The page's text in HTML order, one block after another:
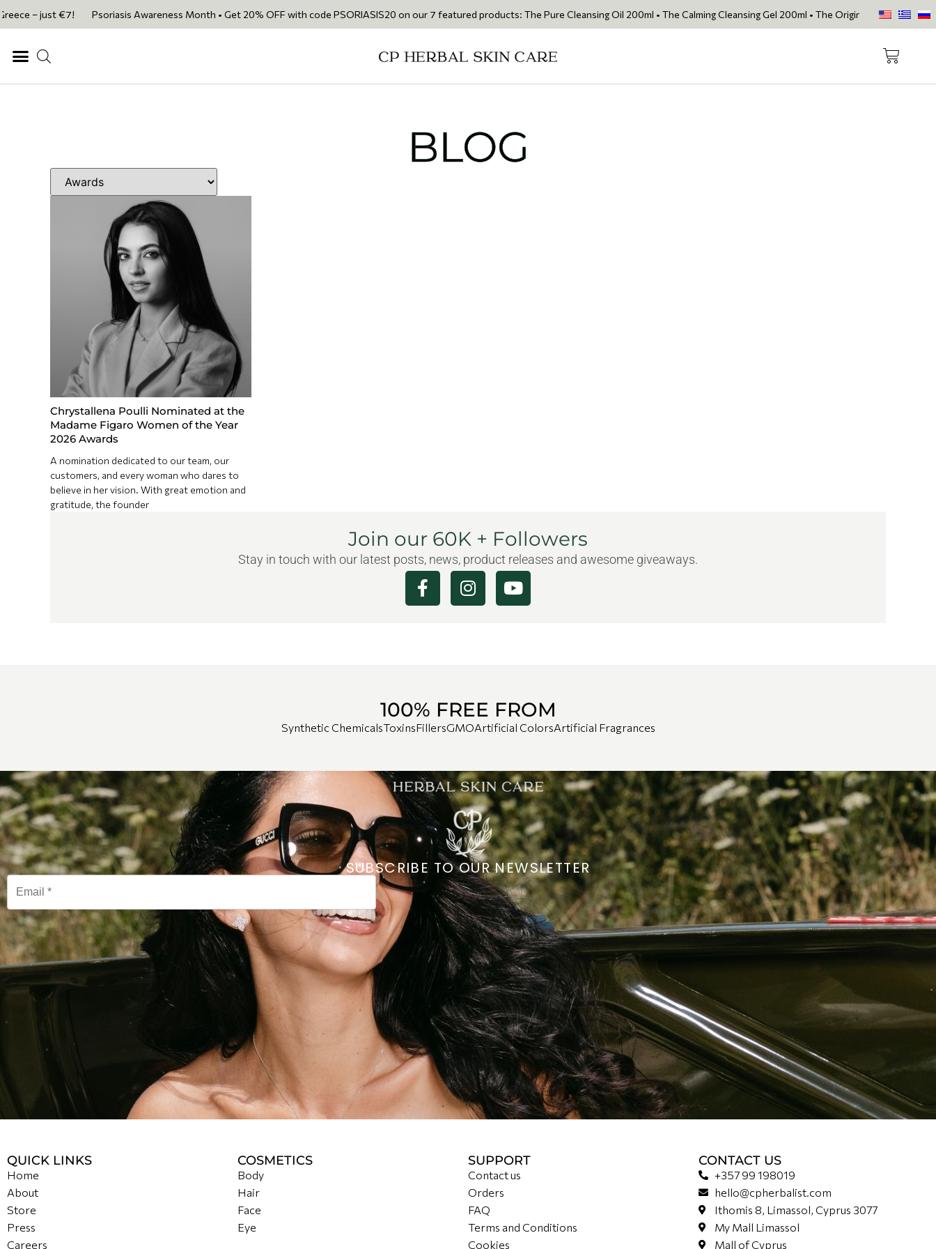
– just €7! Psoriasis Awareness Month • Get 20% OFF with code PSORIASIS20 on our 7 featured products: The Pure Cleansing Oil 200ml • The Calming Cleansing Gel 200ml • The Original Face Oil • The Skin
BLOG
Chrystallena Poulli Nominated at the
Madame Figaro Women of the Year
2026 Awards
A nomination dedicated to our team, our
customers, and every woman who dares to
believe in her vision. With great emotion and
gratitude, the founder
Join our 60K + Followers
Stay in touch with our latest posts, news, product releases and awesome giveaways.
100% FREE FROM
Synthetic ChemicalsToxinsFillersGMOArtificial ColorsArtificial Fragrances
SUBSCRIBE TO OUR NEWSLETTER
QUICK LINKS
Home
About
Store
Press
Careers
COSMETICS
Body
Hair
Face
Eye
SUPPORT
Contact us
Orders
FAQ
Terms and Conditions
Cookies
CONTACT US
+357 99 198019
hello@cpherbalist.com
Ithomis 8, Limassol, Cyprus 3077
My Mall Limassol
Mall of Cyprus